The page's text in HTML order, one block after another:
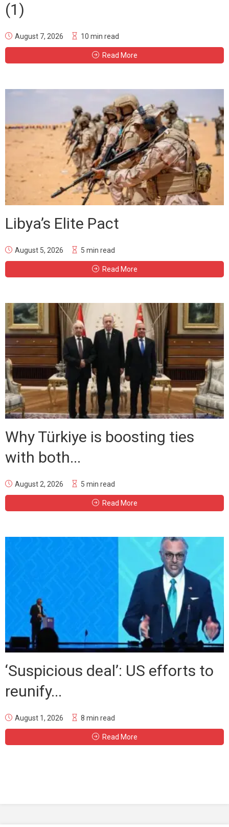
(1)
August 7, 2026 10 min read
Read More
Libya’s Elite Pact
August 5, 2026 5 min read
Read More
Why Türkiye is boosting ties
with both...
August 2, 2026 5 min read
Read More
‘Suspicious deal’: US efforts to
reunify...
August 1, 2026 8 min read
Read More